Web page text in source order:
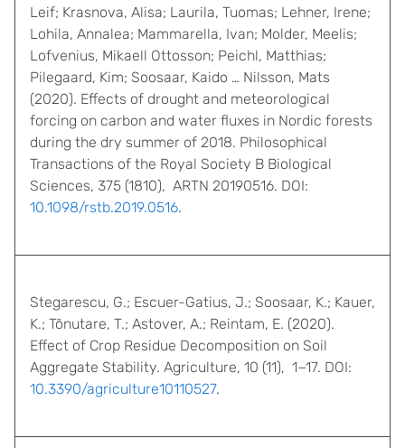
Leif; Krasnova, Alisa; Laurila, Tuomas; Lehner, Irene;
Lohila, Annalea; Mammarella, Ivan; Molder, Meelis;
Lofvenius, Mikaell Ottosson; Peichl, Matthias;
Pilegaard, Kim; Soosaar, Kaido … Nilsson, Mats
(2020). Effects of drought and meteorological
forcing on carbon and water fluxes in Nordic forests
during the dry summer of 2018. Philosophical
Transactions of the Royal Society B Biological
Sciences, 375 (1810), ARTN 20190516. DOI:
10.1098/rstb.2019.0516.
Stegarescu, G.; Escuer-Gatius, J.; Soosaar, K.; Kauer,
K.; Tõnutare, T.; Astover, A.; Reintam, E. (2020).
Effect of Crop Residue Decomposition on Soil
Aggregate Stability. Agriculture, 10 (11), 1−17. DOI:
10.3390/agriculture10110527.